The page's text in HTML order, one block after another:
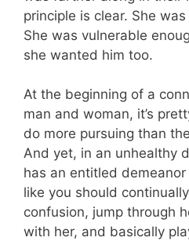
principle is clear. She
She was vulnerable
she wanted him too.
At the beginning of a
man and woman, it’s
do more pursuing than
And yet, in an unhealthy
has an entitled
like you should
confusion, jump through
with her, and basically